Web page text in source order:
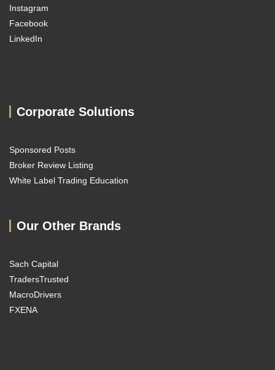
Instagram
Facebook
LinkedIn
Corporate Solutions
Sponsored Posts
Broker Review Listing
White Label Trading Education
Our Other Brands
Sach Capital
TradersTrusted
MacroDrivers
FXENA